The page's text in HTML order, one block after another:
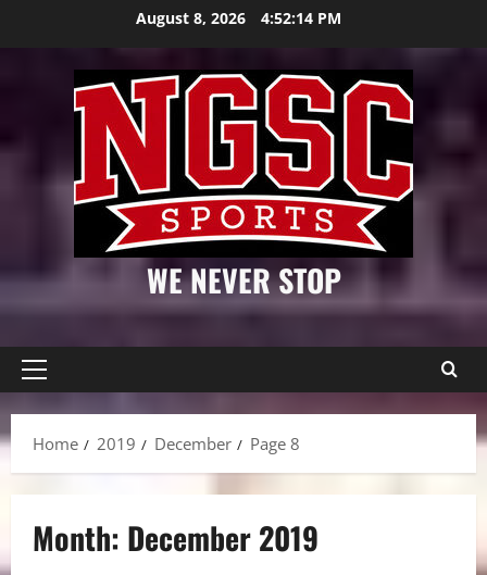
August 8, 2026 4:52:15 PM
WE NEVER STOP
Primary
Home
2019 December Page 8
Month: December 2019